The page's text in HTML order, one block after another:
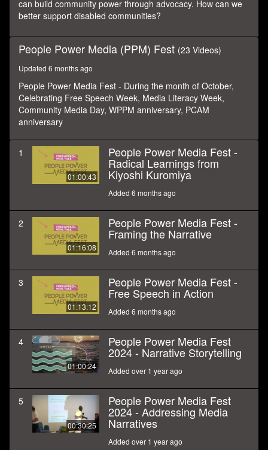
can build community power through advocacy. How can we
better support disabled communities?
People Power Media (PPM) Fest (23 Videos)
Updated 6 months ago
People Power Media Fest - During the month of October,
Celebrating Free Speech Week, Media Literacy Week,
Community Media Day, WPPM anniversary, PCAM
anniversary
1
01:00:43
People Power Media Fest -
Radical Learnings from
Kiyoshi Kuromiya
Added 6 months ago
2
01:16:08
People Power Media Fest -
Framing the Narrative
Added 6 months ago
3
01:13:12
People Power Media Fest -
Free Speech in Action
Added 6 months ago
4
01:00:24
People Power Media Fest
2024 - Narrative Storytelling
Added over 1 year ago
5
00:30:25
People Power Media Fest
2024 - Addressing Media
Narratives
Added over 1 year ago